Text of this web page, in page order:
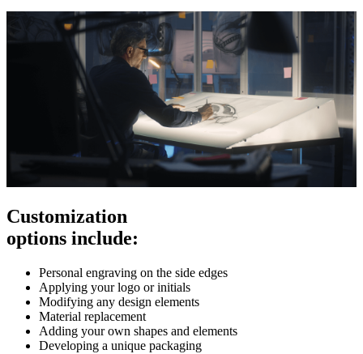
Customization
options include:
Personal engraving on the side edges
Applying your logo or initials
Modifying any design elements
Material replacement
Adding your own shapes and elements
Developing a unique packaging